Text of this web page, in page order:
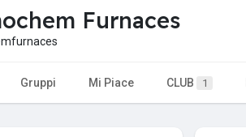
Furnaces
Gruppi Mi Piace CLUB 1